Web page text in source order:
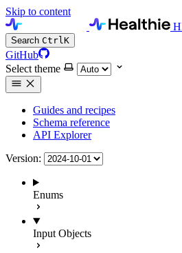
Skip to content
Search CtrlK
GitHub
Select theme
Guides and recipes
Schema reference
API Explorer
Version:
Enums
Input Objects